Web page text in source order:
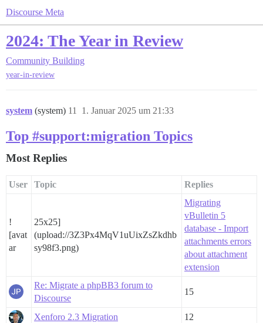
Discourse Meta
2024: The Year in Review
Community Building
year-in-review
system (system) 1. Januar 2025 um 21:33
11
Top #support:migration Topics
Most Replies
User Topic Replies
!
[avat
ar
25x25]
(upload://3Z3Px4MqV1uUixZsZkdhb
sy98f3.png)
Migrating
vBulletin 5
database - Import
attachments errors
about attachment
extension
Re: Migrate a phpBB3 forum to
Discourse
15
Xenforo 2.3 Migration
12